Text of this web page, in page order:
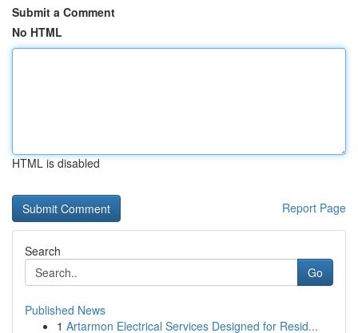
Submit a Comment
No HTML
HTML is disabled
Report Page
Search
Go
Published News
1 Artarmon Electrical Services Designed for Resid...